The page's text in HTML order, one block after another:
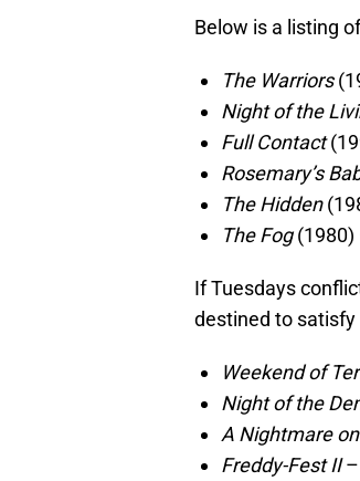
Below is a listing
The Warriors
Night of the
Full Contact
Rosemary’s
The Hidden
The Fog(1980)
If Tuesdays
destined to satisfy
Weekend of
Night of the
A Nightmare
Freddy-Fest II–